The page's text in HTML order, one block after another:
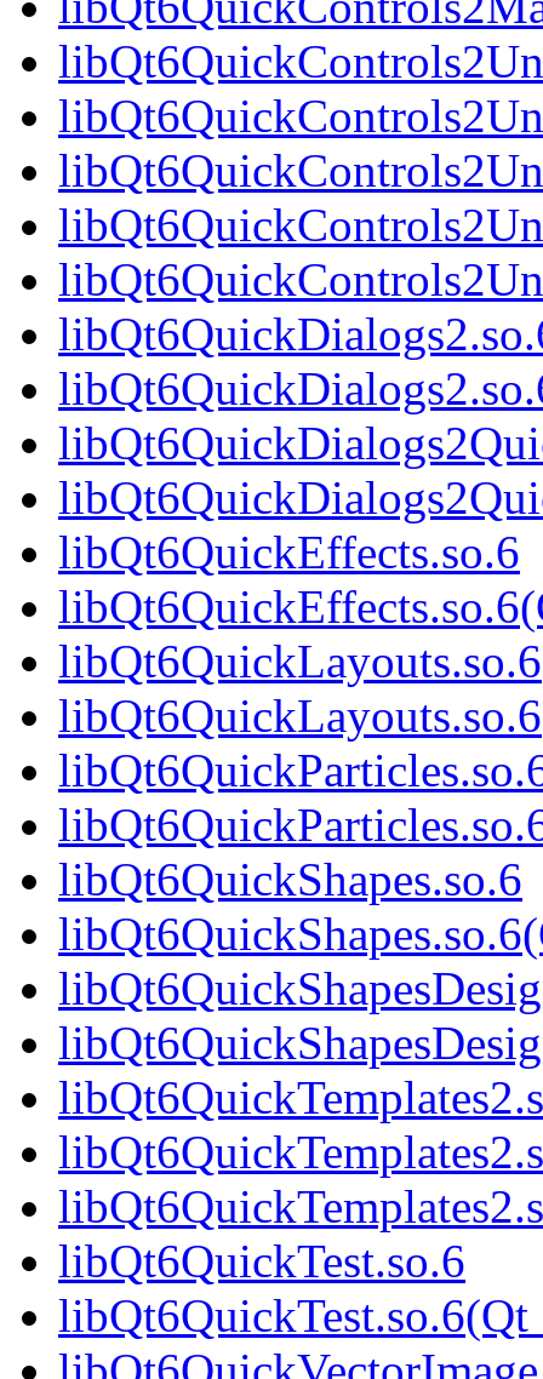
libQt6QuickEffects.so.6
libQt6QuickLayouts.so.6
libQt6QuickShapes.so.6
libQt6QuickTest.so.6